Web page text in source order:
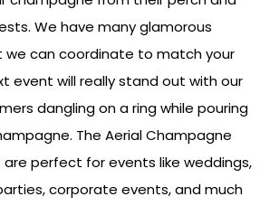
We have many glamorous
can coordinate to match your
event will really stand out with our
dangling on a ring while pouring
The Aerial Champagne
are perfect for events like weddings,
corporate events, and much